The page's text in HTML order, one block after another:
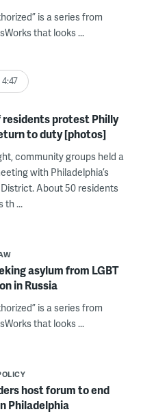
is a series from
that looks ...
4:47
residents protest Philly
to duty [photos]
community groups held a
with Philadelphia’s
About 50 residents
th ...
asylum from LGBT
in Russia
is a series from
that looks ...
host forum to end
Philadelphia